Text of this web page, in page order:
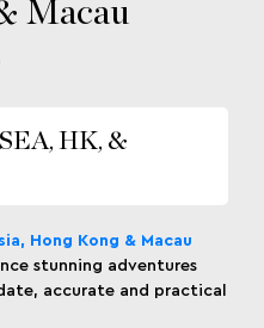
Macau
HK, &
Hong Kong & Macau
stunning adventures
accurate and practical